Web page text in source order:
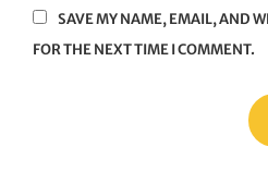
SAVE MY NAME, EMAIL, AND
FOR THE NEXT TIME I COMMENT.